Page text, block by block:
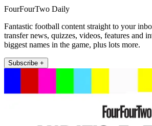
FourFourTwo Daily
Fantastic football content straight to your
transfer news, quizzes, videos, features and
biggest names in the game, plus lots more.
Subscribe +